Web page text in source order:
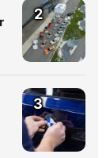
2
3